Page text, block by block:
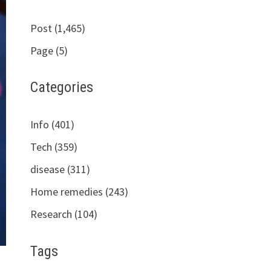
Post (1,465)
Page (5)
Categories
Info (401)
Tech (359)
disease (311)
Home remedies (243)
Research (104)
Tags